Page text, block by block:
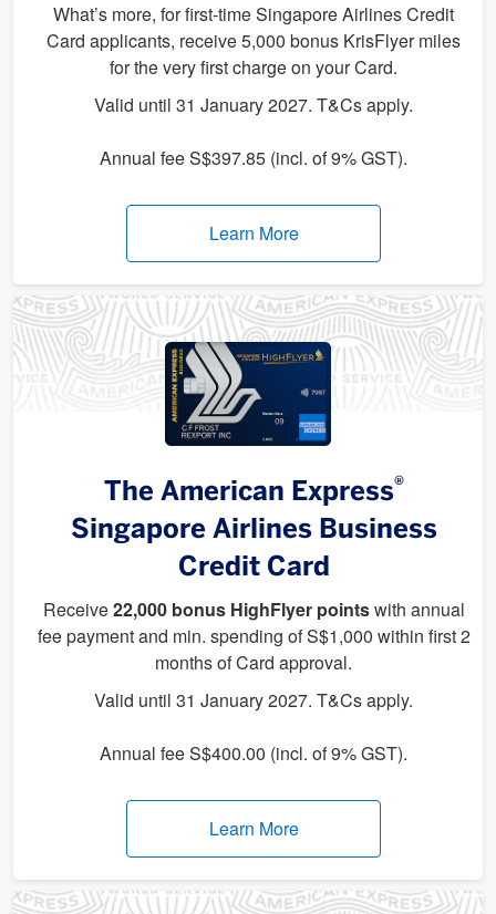
What’s more, for first-time Singapore Airlines Credit
Card applicants, receive 5,000 bonus KrisFlyer miles
for the very first charge on your Card.
Valid until 31 January 2027. T&Cs apply.
Annual fee S$397.85 (incl. of 9% GST).
Learn More
The American Express®
Singapore Airlines Business
Credit Card
Receive22,000 bonus HighFlyer pointswith annual
fee payment and min. spending of S$1,000 within first 2
months of Card approval.
Valid until 31 January 2027. T&Cs apply.
Annual fee S$400.00 (incl. of 9% GST).
Learn More